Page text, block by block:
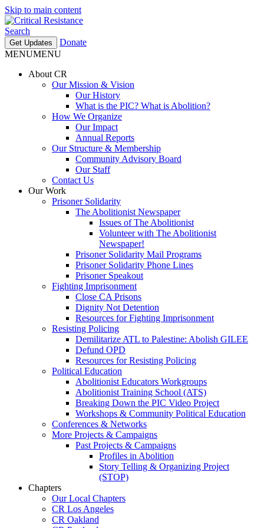
Skip to main content
Search
Get Updates
Donate
MENUMENU
About CR
Our Mission & Vision
Our History
What is the PIC? What is Abolition?
How We Organize
Our Impact
Annual Reports
Our Structure & Membership
Community Advisory Board
Our Staff
Contact Us
Our Work
Prisoner Solidarity
The Abolitionist Newspaper
Issues of The Abolitionist
Volunteer with The Abolitionist
Newspaper!
Prisoner Solidarity Mail Programs
Prisoner Solidarity Phone Lines
Prisoner Speakout
Fighting Imprisonment
Close CA Prisons
Dignity Not Detention
Resources for Fighting Imprisonment
Resisting Policing
Demilitarize ATL to Palestine: Abolish GILEE
Defund OPD
Resources for Resisting Policing
Political Education
Abolitionist Educators Workgroups
Abolitionist Training School (ATS)
Breaking Down the PIC Video Project
Workshops & Community Political Education
Conferences & Networks
More Projects & Campaigns
Past Projects & Campaigns
Profiles in Abolition
Story Telling & Organizing Project
(STOP)
Chapters
Our Local Chapters
CR Los Angeles
CR Oakland